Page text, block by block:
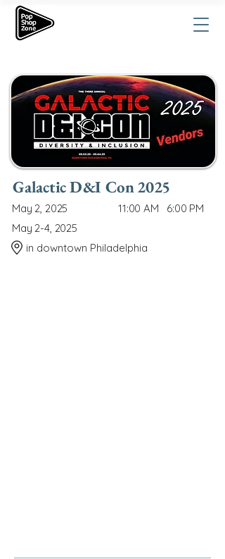
Galactic D&I Con 2025
May 2, 2025 11:00 AM
6:00 PM
May 2-4, 2025
in downtown Philadelphia